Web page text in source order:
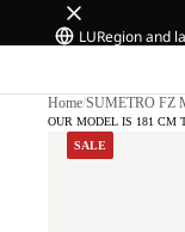
LURegion and
Home/SUMETRO FZ
SALE
OUR MODEL IS 181 CM